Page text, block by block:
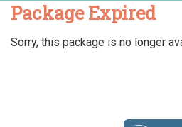
Package Expired
Sorry, this package is no longer